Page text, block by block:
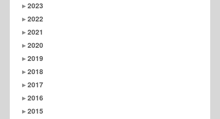
2023
2022
2021
2020
2019
2018
2017
2016
2015